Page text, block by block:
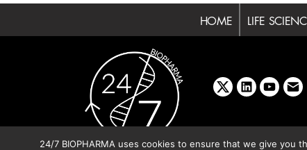
HOME LIFE
x linkedinyoutube
email
24/7 BIOPHARMA uses cookies to ensure that we give